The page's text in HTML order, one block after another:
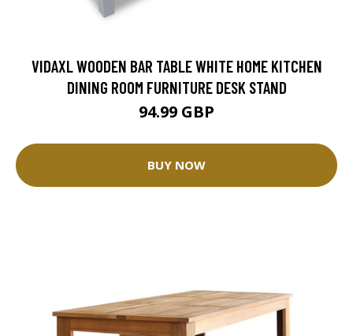
VIDAXL WOODEN BAR TABLE WHITE HOME KITCHEN
DINING ROOM FURNITURE DESK STAND
94.99 GBP
BUY NOW